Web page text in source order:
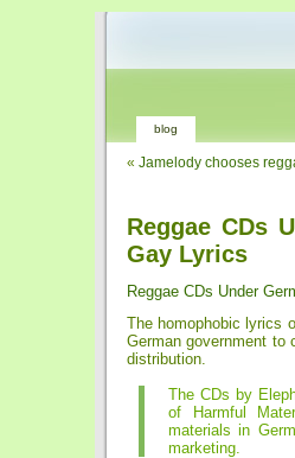
blog
« Jamelody chooses
Reggae CDs
Gay Lyrics
Reggae CDs Under
The homophobic lyrics
German government to
distribution.
The CDs by
of Harmful
materials in
marketing.